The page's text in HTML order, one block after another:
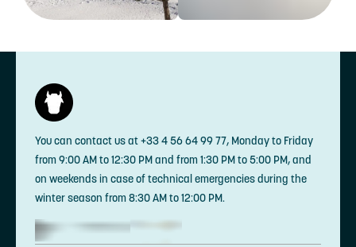
You can contact us at +33 4 56 64 99 77, Monday to Friday
from 9:00 AM to 12:30 PM and from 1:30 PM to 5:00 PM, and
on weekends in case of technical emergencies during the
winter season from 8:30 AM to 12:00 PM.